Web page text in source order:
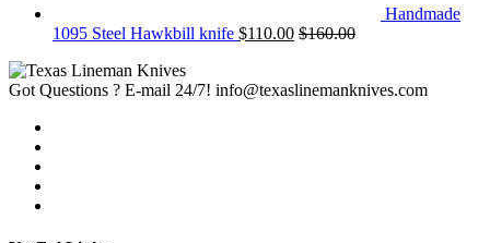
Handmade
1095 Steel Hawkbill knife $110.00 $160.00
Got Questions ? E-mail 24/7! info@texaslinemanknives.com